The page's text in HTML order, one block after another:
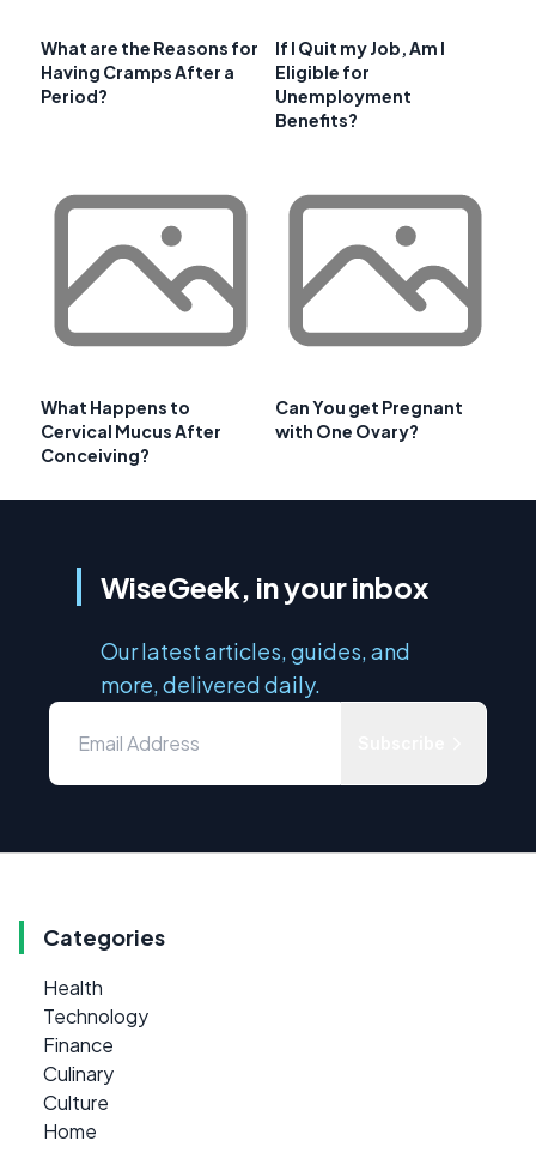
What are the Reasons for
Having Cramps After a
Period?
If I Quit my Job, Am I
Eligible for
Unemployment
Benefits?
What Happens to
Cervical Mucus After
Conceiving?
Can You get Pregnant
with One Ovary?
WiseGeek, in your inbox
Our latest articles, guides, and
more, delivered daily.
Categories
Health
Technology
Finance
Culinary
Culture
Home